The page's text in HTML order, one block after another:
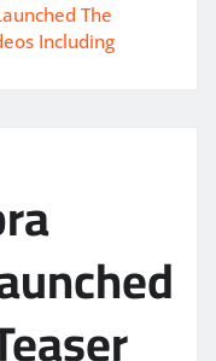
The
Including